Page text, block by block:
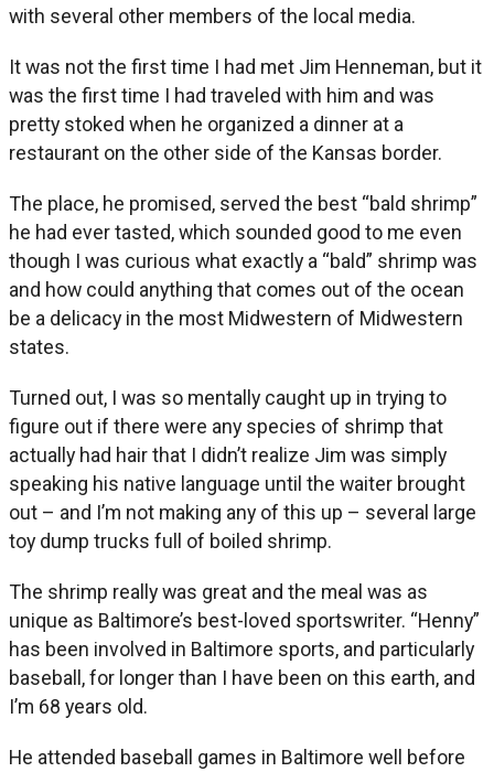
with several other members of the local media.
It was not the first time I had met Jim Henneman, but it
was the first time I had traveled with him and was
pretty stoked when he organized a dinner at a
restaurant on the other side of the Kansas border.
The place, he promised, served the best “bald shrimp”
he had ever tasted, which sounded good to me even
though I was curious what exactly a “bald” shrimp was
and how could anything that comes out of the ocean
be a delicacy in the most Midwestern of Midwestern
states.
Turned out, I was so mentally caught up in trying to
figure out if there were any species of shrimp that
actually had hair that I didn’t realize Jim was simply
speaking his native language until the waiter brought
out – and I’m not making any of this up – several large
toy dump trucks full of boiled shrimp.
The shrimp really was great and the meal was as
unique as Baltimore’s best-loved sportswriter. “Henny”
has been involved in Baltimore sports, and particularly
baseball, for longer than I have been on this earth, and
I’m 68 years old.
He attended baseball games in Baltimore well before